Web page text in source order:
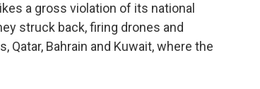
a gross violation of its national
struck back, firing drones and
Qatar, Bahrain and Kuwait, where the